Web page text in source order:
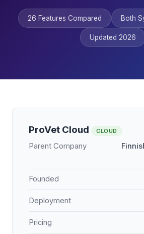
26 Features Compared Both
Updated 2026
ProVet Cloud CLOUD
Parent Company
Founded
Deployment
Pricing